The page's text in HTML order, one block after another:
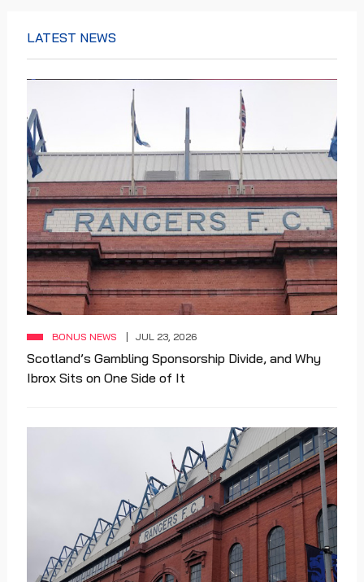
LATEST NEWS
BONUS NEWS JUL 23, 2026
Scotland’s Gambling Sponsorship Divide, and Why
Ibrox Sits on One Side of It